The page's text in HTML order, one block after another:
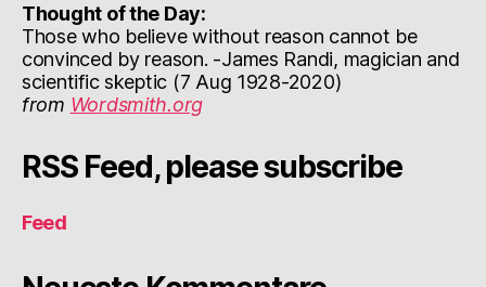
Thought of the Day:
Those who believe without reason cannot be
convinced by reason. -James Randi, magician and
scientific skeptic (7 Aug 1928-2020)
from Wordsmith.org
RSS Feed, please subscribe
Feed